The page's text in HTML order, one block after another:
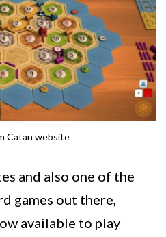
Catan website
and also one of the
games out there,
available to play